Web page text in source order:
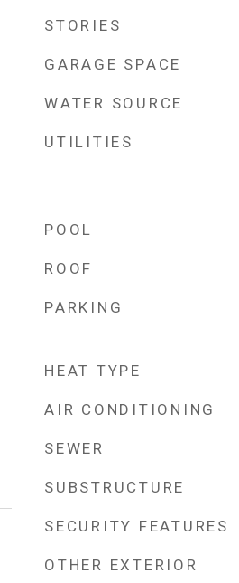
STORIES
GARAGE SPACE
WATER SOURCE
UTILITIES
POOL
ROOF
PARKING
HEAT TYPE
AIR CONDITIONING
SEWER
SUBSTRUCTURE
SECURITY FEATURES
OTHER EXTERIOR